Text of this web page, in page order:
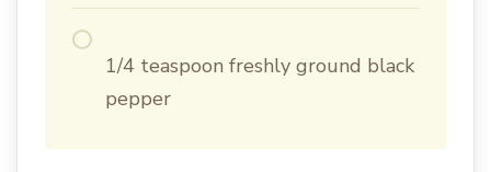
1/4 teaspoon freshly ground black
pepper